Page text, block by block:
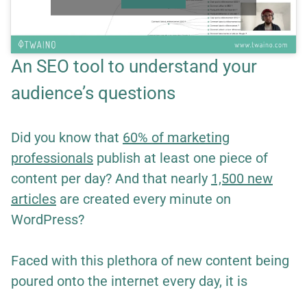
An SEO tool to understand your
audience’s questions
Did you know that 60% of marketing
professionals publish at least one piece of
content per day? And that nearly 1,500 new
articles are created every minute on
WordPress?
Faced with this plethora of new content being
poured onto the internet every day, it is